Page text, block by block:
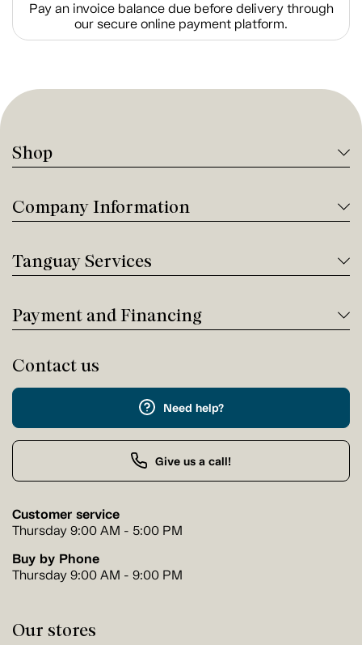
Pay an invoice balance due before delivery through
our secure online payment platform.
Shop
Company Information
Tanguay Services
Payment and Financing
Contact us
Need help?
Give us a call!
Customer service
Thursday 9:00 AM - 5:00 PM
Buy by Phone
Thursday 9:00 AM - 9:00 PM
Our stores